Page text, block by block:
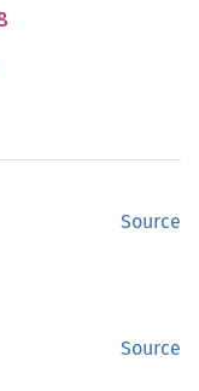
Source
Source